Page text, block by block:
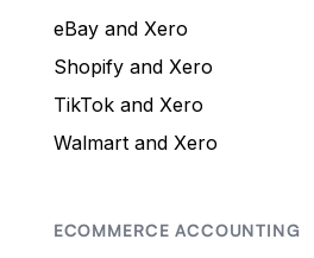
eBay and Xero
Shopify and Xero
TikTok and Xero
Walmart and Xero
ECOMMERCE ACCOUNTING